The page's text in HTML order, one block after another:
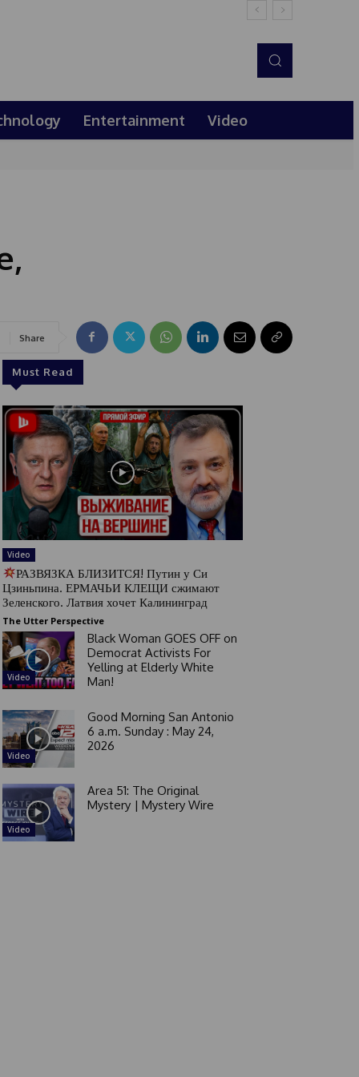
Entertainment Video
Share
Must Read
Video
РАЗВЯЗКА БЛИЗИТСЯ! Путин у Си
Цзиньпина. ЕРМАЧЬИ КЛЕЩИ сжимают
Зеленского. Латвия хочет Калининград
The Utter Perspective
Video
Black Woman GOES OFF on
Democrat Activists For
Yelling at Elderly White
Man!
Video
Good Morning San Antonio
6 a.m. Sunday : May 24,
2026
Video
Area 51: The Original
Mystery | Mystery Wire